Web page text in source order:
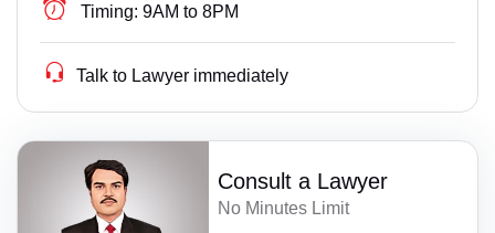
Timing: 9AM to 8PM
Talk to Lawyer immediately
Consult a Lawyer
No Minutes Limit